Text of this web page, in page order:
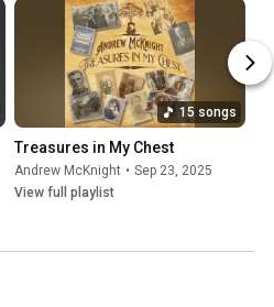
15 songs
Treasures in My Chest
Andrew McKnight • Sep 23, 2025
View full playlist